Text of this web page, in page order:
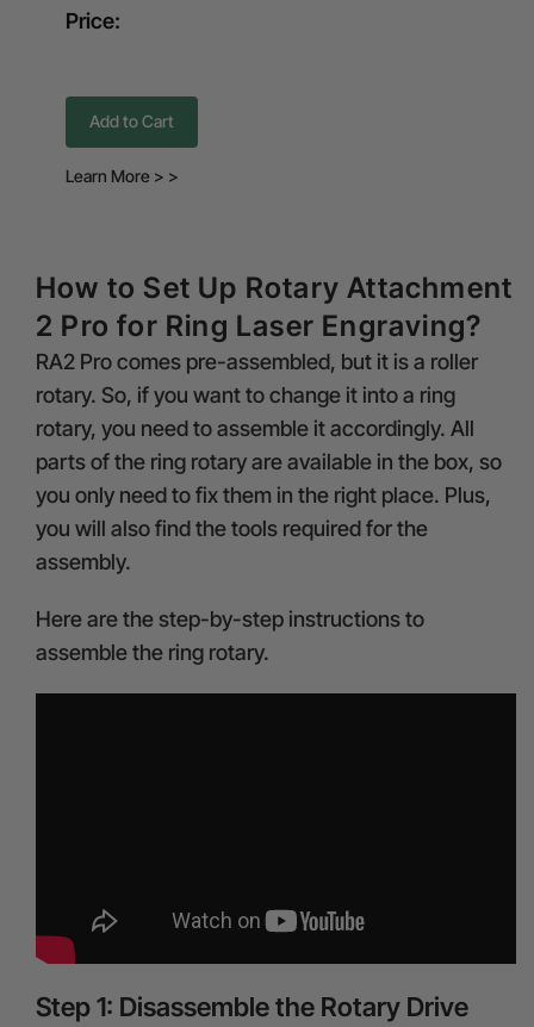
Price:
Add to Cart
Learn More > >
How to Set Up Rotary Attachment
2 Pro for Ring Laser Engraving?
RA2 Pro comes pre-assembled, but it is a roller
rotary. So, if you want to change it into a ring
rotary, you need to assemble it accordingly. All
parts of the ring rotary are available in the box, so
you only need to fix them in the right place. Plus,
you will also find the tools required for the
assembly.
Here are the step-by-step instructions to
assemble the ring rotary.
Step 1: Disassemble the Rotary Drive